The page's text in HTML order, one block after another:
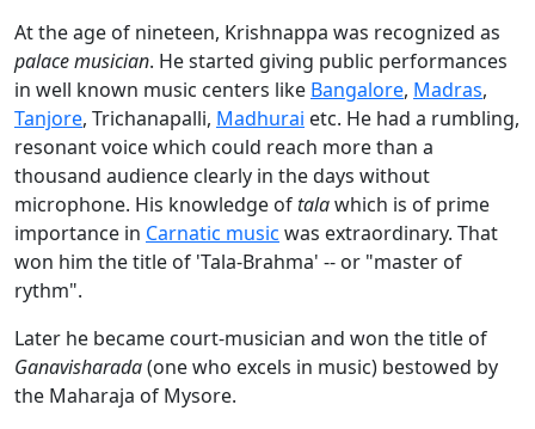
At the age of nineteen, Krishnappa was recognized as
palace musician. He started giving public performances
in well known music centers like Bangalore, Madras,
Tanjore, Trichanapalli, Madhurai etc. He had a rumbling,
resonant voice which could reach more than a
thousand audience clearly in the days without
microphone. His knowledge oftalawhich is of prime
importance in Carnatic music was extraordinary. That
won him the title of 'Tala-Brahma' -- or "master of
rythm".
Later he became court-musician and won the title of
Ganavisharada(one who excels in music) bestowed by
the Maharaja of Mysore.